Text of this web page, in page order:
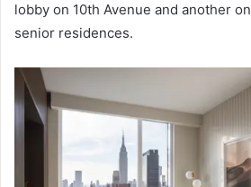
lobby on 10th Avenue and another
senior residences.